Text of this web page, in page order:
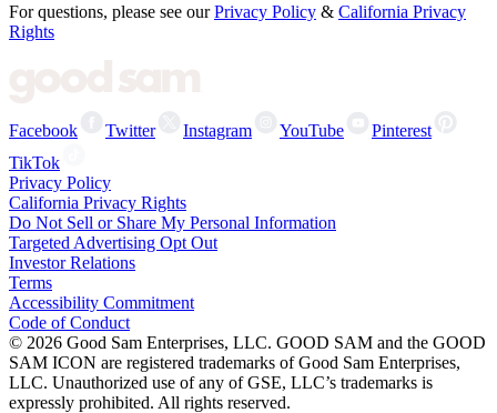
For questions, please see our Privacy Policy & California Privacy
Rights
Facebook Twitter Instagram YouTube
Pinterest
TikTok
Privacy Policy
California Privacy Rights
Do Not Sell or Share My Personal Information
Targeted Advertising Opt Out
Investor Relations
Terms
Accessibility Commitment
Code of Conduct
© 2026 Good Sam Enterprises, LLC. GOOD SAM and the GOOD
SAM ICON are registered trademarks of Good Sam Enterprises,
LLC. Unauthorized use of any of GSE, LLC’s trademarks is
expressly prohibited. All rights reserved.